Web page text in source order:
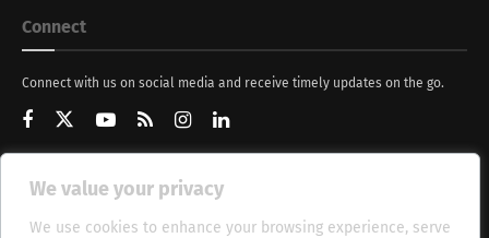
We value your privacy
We use cookies to enhance your browsing experience, serve
Connect
Connect with us on social media and receive timely updates on the go.
Get Updates